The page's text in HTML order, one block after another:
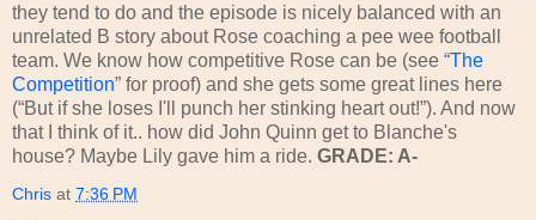
they tend to do and the episode is nicely balanced with an
unrelated B story about Rose coaching a pee wee football
team. We know how competitive Rose can be (see “The
Competition” for proof) and she gets some great lines here
(“But if she loses I'll punch her stinking heart out!”). And now
that I think of it.. how did John Quinn get to Blanche's
house? Maybe Lily gave him a ride. GRADE: A-
Chris at 7:36 PM